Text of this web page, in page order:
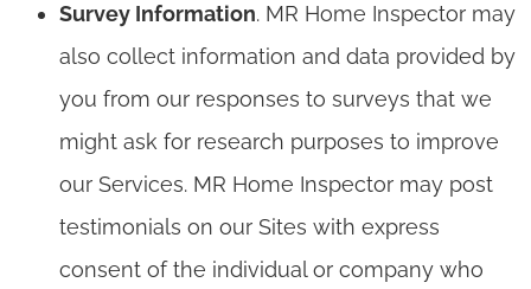
Survey Information. MR Home Inspector may
also collect information and data provided by
you from our responses to surveys that we
might ask for research purposes to improve
our Services. MR Home Inspector may post
testimonials on our Sites with express
consent of the individual or company who